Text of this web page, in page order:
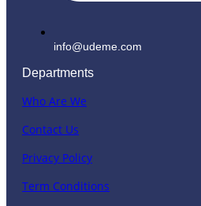
info@udeme.com
Departments
Who Are We
Contact Us
Privacy Policy
Term Conditions